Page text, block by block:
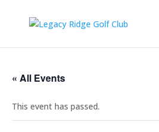
« All Events
This event has passed.